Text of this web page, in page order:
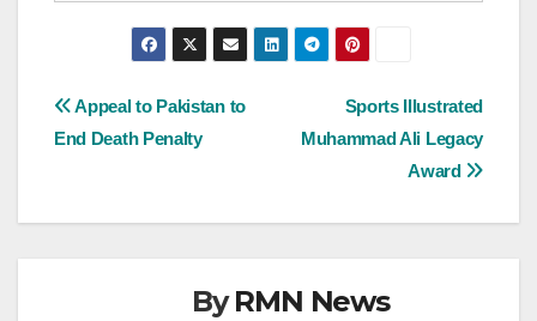
Post
navigation
Sports Illustrated
Muhammad Ali Legacy
Award
Appeal to Pakistan to
End Death Penalty
ByRMN News